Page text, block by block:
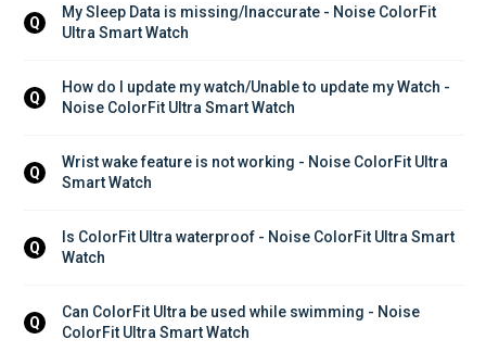
Q
My Sleep Data is missing/Inaccurate - Noise ColorFit
Ultra Smart Watch
Q
How do I update my watch/Unable to update my Watch -
Noise ColorFit Ultra Smart Watch
Q
Wrist wake feature is not working - Noise ColorFit Ultra
Smart Watch
Q
Is ColorFit Ultra waterproof - Noise ColorFit Ultra Smart
Watch
Q
Can ColorFit Ultra be used while swimming - Noise
ColorFit Ultra Smart Watch